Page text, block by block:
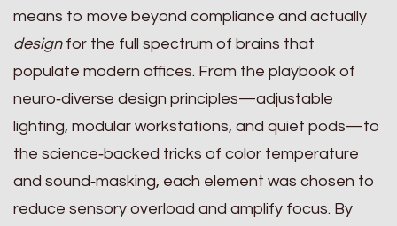
means to move beyond compliance and actually
designfor the full spectrum of brains that
populate modern offices. From the playbook of
neuro‑diverse design principles—adjustable
lighting, modular workstations, and quiet pods—to
the science‑backed tricks of color temperature
and sound‑masking, each element was chosen to
reduce sensory overload and amplify focus. By